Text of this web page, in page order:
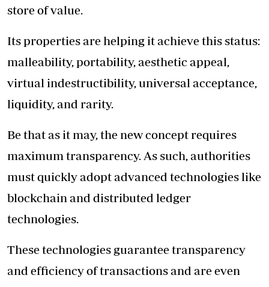
store of value.
Its properties are helping it achieve this status:
malleability, portability, aesthetic appeal,
virtual indestructibility, universal acceptance,
liquidity, and rarity.
Be that as it may, the new concept requires
maximum transparency. As such, authorities
must quickly adopt advanced technologies like
blockchain and distributed ledger
technologies.
These technologies guarantee transparency
and efficiency of transactions and are even